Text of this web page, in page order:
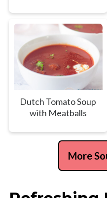
Dutch Tomato Soup
with Meatballs
More